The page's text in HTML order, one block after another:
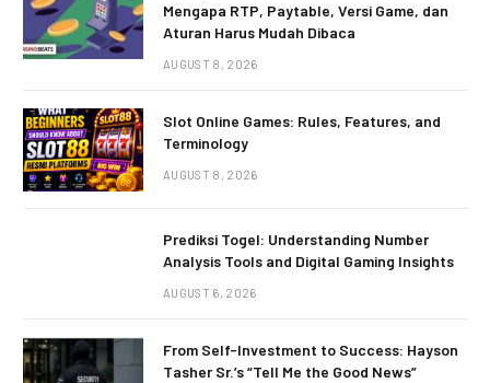
Mengapa RTP, Paytable, Versi Game, dan
Aturan Harus Mudah Dibaca
AUGUST 8, 2026
Slot Online Games: Rules, Features, and
Terminology
AUGUST 8, 2026
Prediksi Togel: Understanding Number
Analysis Tools and Digital Gaming Insights
AUGUST 6, 2026
From Self-Investment to Success: Hayson
Tasher Sr.’s “Tell Me the Good News”